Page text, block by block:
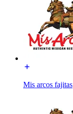
Mis arcos fajitas